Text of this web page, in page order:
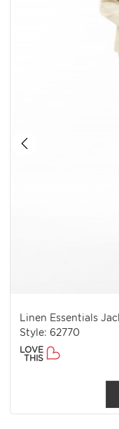
Linen Essentials
Style: 62770
LOVE
THIS